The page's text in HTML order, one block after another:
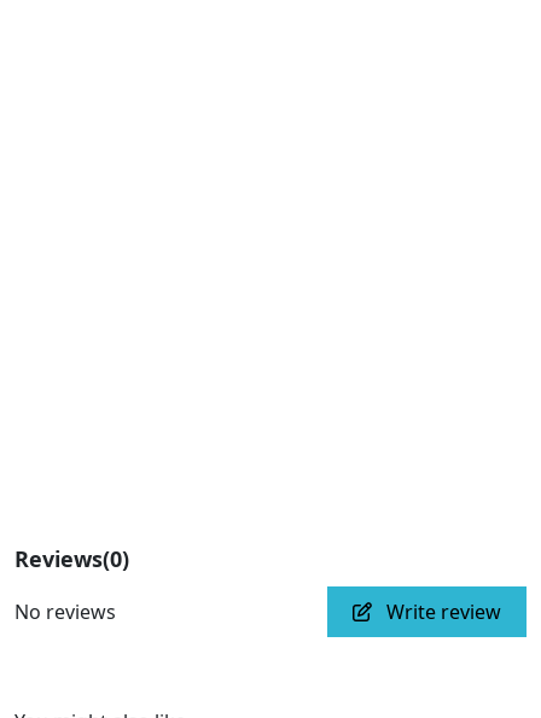
Reviews(0)
No reviews Write review